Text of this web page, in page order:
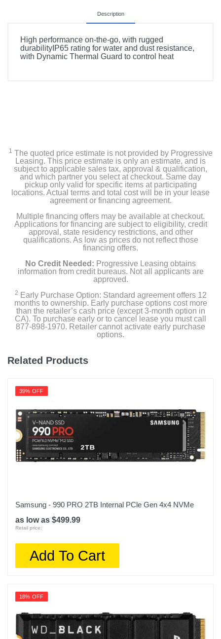
Description
High performance on-the-go, with rugged
durabilityIP65 rating for water and dust resistance,
with Dynamic Thermal Guard to control heat
1 The quoted price estimate is not provided by Progressive
Leasing. This price estimate is only an estimate, and is
subject to applicable sales tax, approval & qualification,
and which partner you select at checkout. Same day
pickup only valid for specific items at participating
locations. Actual terms and total cost will be in your lease
agreement or financing agreement.
Multiple financing offers may be available at checkout.
Applications for financing are subject to eligibility, credit
approval, state residency restrictions, and other
qualifications. As low as prices do not reflect those
financing offers.
No Credit Needed: Progressive Leasing obtains
information from credit bureaus. Not all applicants are
approved.
2 Early Purchase Option: Standard agreement offers 12
months to ownership. Early purchase options cost more
than the retailer’s cash price (except 3-month option in
CA). To purchase early or to cancel lease you must call
877-898-1970. Retailer cannot activate early purchase
options.
Related Products
39% OFF
Samsung - 990 PRO 2TB Internal PCle Gen 4x4 NVMe
as low as $499.99
Retail price:
Add To Cart
18% OFF